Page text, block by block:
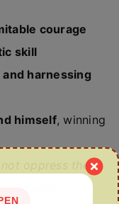
courage
skill
harnessing
himself, winning
not oppress the